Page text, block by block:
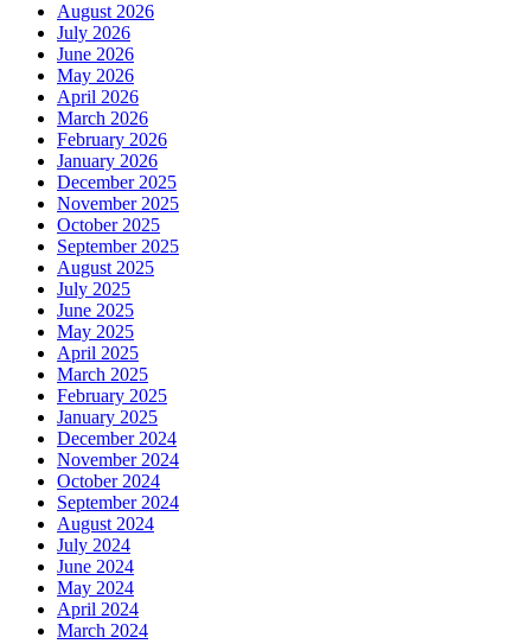
August 2026
July 2026
June 2026
May 2026
April 2026
March 2026
February 2026
January 2026
December 2025
November 2025
October 2025
September 2025
August 2025
July 2025
June 2025
May 2025
April 2025
March 2025
February 2025
January 2025
December 2024
November 2024
October 2024
September 2024
August 2024
July 2024
June 2024
May 2024
April 2024
March 2024